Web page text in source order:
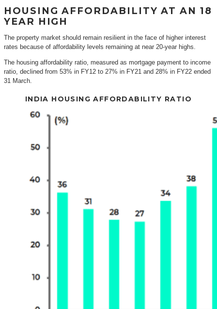
HOUSING AFFORDABILITY AT AN 18
YEAR HIGH
The property market should remain resilient in the face of higher interest
rates because of affordability levels remaining at near 20-year highs.
The housing affordability ratio, measured as mortgage payment to income
ratio, declined from 53% in FY12 to 27% in FY21 and 28% in FY22 ended
31 March.
INDIA HOUSING AFFORDABILITY RATIO